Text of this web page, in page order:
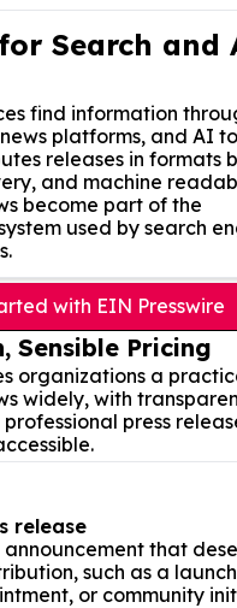
Search and
find information
platforms, and AI
releases in formats
and machine
become part of the
used by search
with EIN Presswire
Sensible Pricing
organizations a
widely, with
press
release
announcement that
such as a
or community